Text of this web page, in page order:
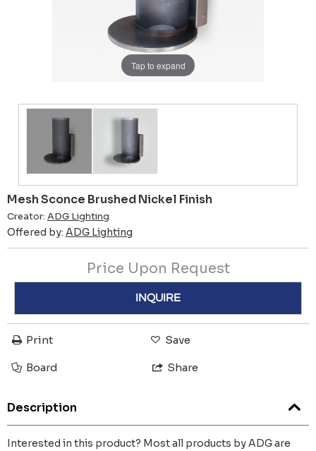
Tap to expand
Mesh Sconce Brushed Nickel Finish
Creator: ADG Lighting
Offered by: ADG Lighting
Price Upon Request
INQUIRE
Print Save
Board Share
Description
Interested in this product? Most all products by ADG are